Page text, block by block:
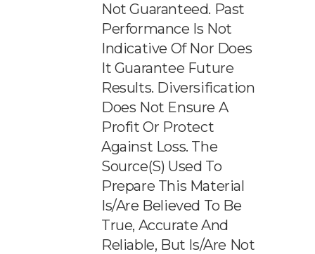
Not Guaranteed. Past
Performance Is Not
Indicative Of Nor Does
It Guarantee Future
Results. Diversification
Does Not Ensure A
Profit Or Protect
Against Loss. The
Source(s) Used To
Prepare This Material
Is/are Believed To Be
True, Accurate And
Reliable, But Is/are Not